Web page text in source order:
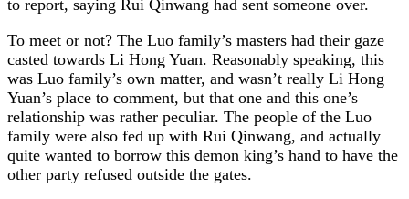
to report, saying Rui Qinwang had sent someone over.
To meet or not? The Luo family’s masters had their gaze
casted towards Li Hong Yuan. Reasonably speaking, this
was Luo family’s own matter, and wasn’t really Li Hong
Yuan’s place to comment, but that one and this one’s
relationship was rather peculiar. The people of the Luo
family were also fed up with Rui Qinwang, and actually
quite wanted to borrow this demon king’s hand to have the
other party refused outside the gates.